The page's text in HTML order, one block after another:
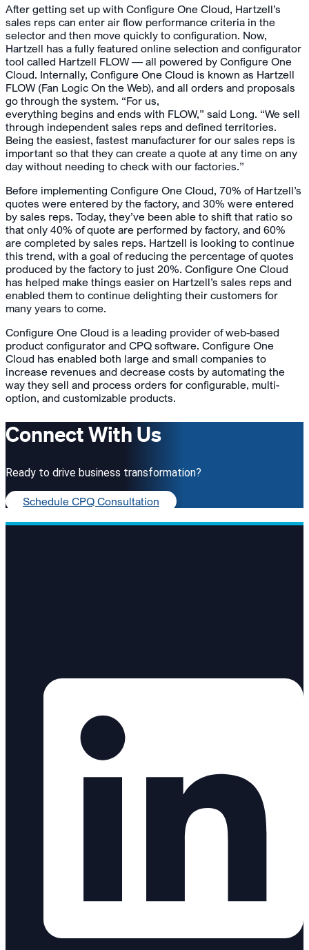
After getting set up with Configure One Cloud, Hartzell’s
sales reps can enter air flow performance criteria in the
selector and then move quickly to configuration. Now,
Hartzell has a fully featured online selection and configurator
tool called Hartzell FLOW — all powered by Configure One
Cloud. Internally, Configure One Cloud is known as Hartzell
FLOW (Fan Logic On the Web), and all orders and proposals
go through the system. “For us,
everything begins and ends with FLOW,” said Long. “We sell
through independent sales reps and defined territories.
Being the easiest, fastest manufacturer for our sales reps is
important so that they can create a quote at any time on any
day without needing to check with our factories.”
Before implementing Configure One Cloud, 70% of Hartzell’s
quotes were entered by the factory, and 30% were entered
by sales reps. Today, they’ve been able to shift that ratio so
that only 40% of quote are performed by factory, and 60%
are completed by sales reps. Hartzell is looking to continue
this trend, with a goal of reducing the percentage of quotes
produced by the factory to just 20%. Configure One Cloud
has helped make things easier on Hartzell’s sales reps and
enabled them to continue delighting their customers for
many years to come.
Configure One Cloud is a leading provider of web-based
product configurator and CPQ software. Configure One
Cloud has enabled both large and small companies to
increase revenues and decrease costs by automating the
way they sell and process orders for configurable, multi-
option, and customizable products.
Connect With Us
Ready to drive business transformation?
Schedule CPQ Consultation